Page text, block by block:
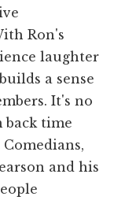
Ron's
laughter
a sense
It's no
time
and his